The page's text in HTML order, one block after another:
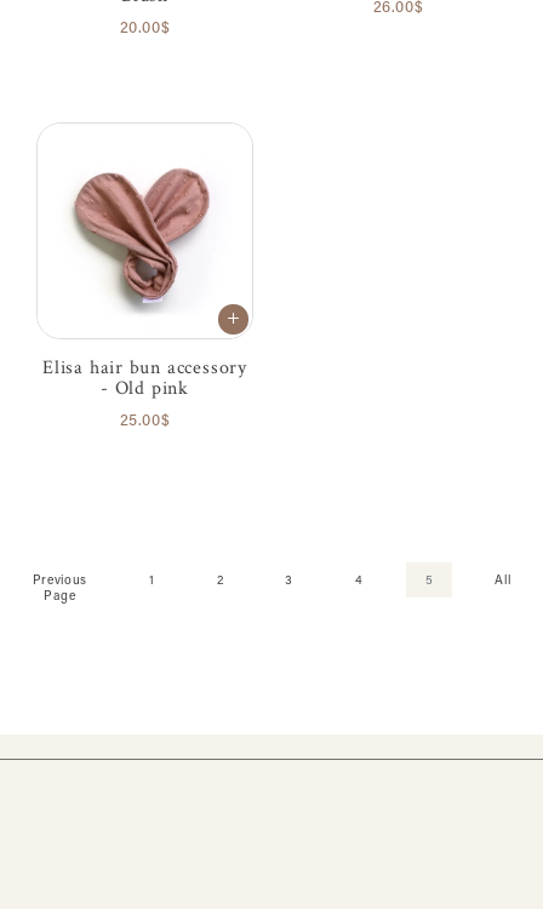
20.00$
26.00$
Elisa hair bun accessory
- Old pink
25.00$
Previous
Page
1 2 3 4 5 All